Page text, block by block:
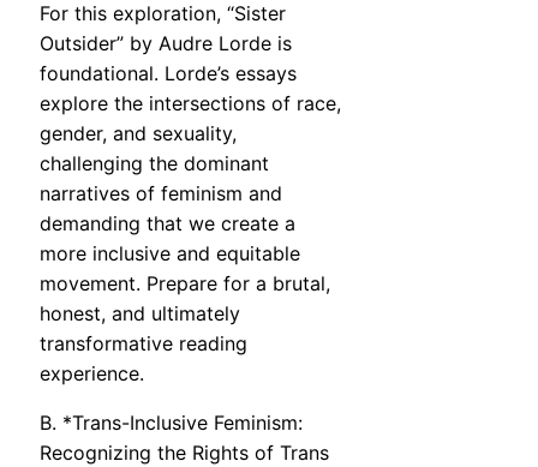
For this exploration, “Sister
Outsider” by Audre Lorde is
foundational. Lorde’s essays
explore the intersections of race,
gender, and sexuality,
challenging the dominant
narratives of feminism and
demanding that we create a
more inclusive and equitable
movement. Prepare for a brutal,
honest, and ultimately
transformative reading
experience.
B. *Trans-Inclusive Feminism:
Recognizing the Rights of Trans